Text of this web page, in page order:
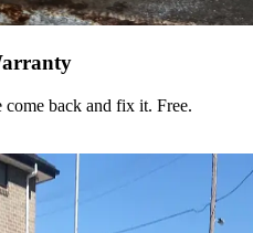
back and fix it. Free.